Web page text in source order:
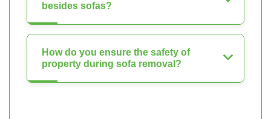
besides sofas?
How do you ensure the safety of
property during sofa removal?